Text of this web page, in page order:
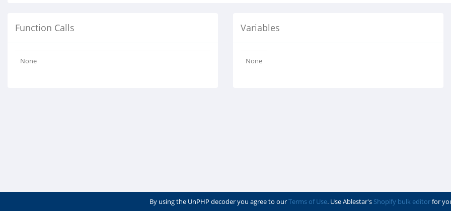
Function Calls
None
Variables
None
By using the UnPHP decoder you agree to ourTerms of Use. Use Ablestar's Shopify bulk editorfor